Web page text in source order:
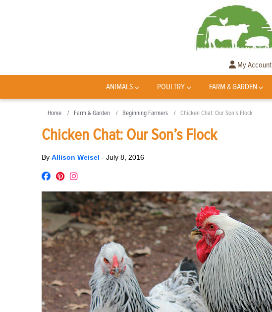
My Account
ANIMALS POULTRY FARM & GARDEN
Home Farm & Garden Beginning Farmers Chicken Chat: Our Son’s Flock
Chicken Chat: Our Son’s Flock
By Allison Weisel - July 8, 2016